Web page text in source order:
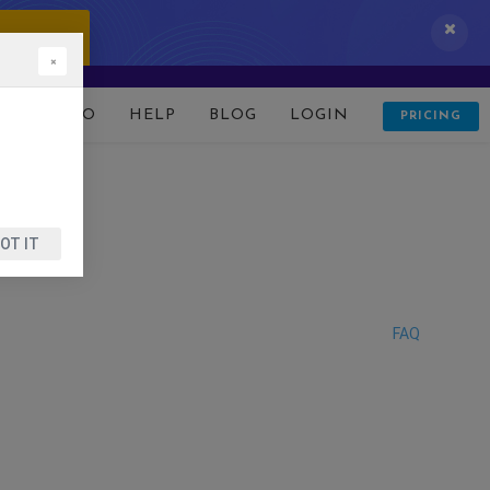
DEMO HELP BLOG LOGIN PRICING
FAQ
×
IT